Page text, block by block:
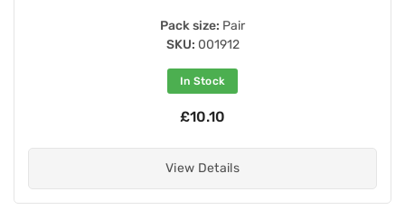
Pack size: Pair
SKU: 001912
In Stock
£10.10
View Details